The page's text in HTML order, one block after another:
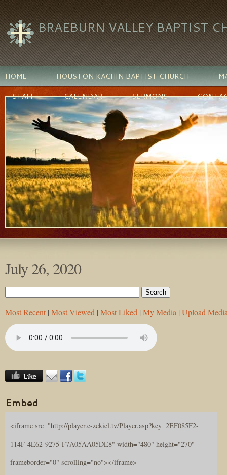
BRAEBURN VALLEY BAPTIST
HOME HOUSTON KACHIN BAPTIST CHURCH
STAFF
CALENDAR SERMONS
July 26, 2020
Most Recent | Most Viewed | Most Liked | My Media | Upload
Embed
<iframe src="http://player.e-zekiel.tv/Player.asp?key=2EF085F2-
114F-4E62-9275-F7A05AA05DE8" width="480" height="270"
frameborder="0" scrolling="no"></iframe>